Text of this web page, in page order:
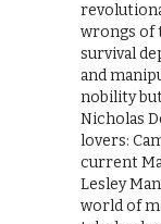
wrongs of
survival
and
nobility
Nicholas
lovers:
current
Lesley
world of